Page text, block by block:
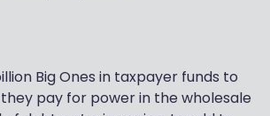
Big Ones in taxpayer funds to
pay for power in the wholesale